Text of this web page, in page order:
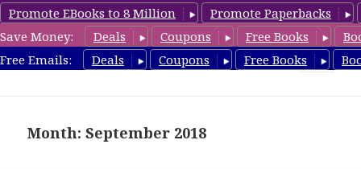
Promote EBooks to 8 Million
Promote Paperbacks
Save Money:
Deals Coupons Free Books
Free Emails:
Deals Coupons Free Books
SpyThrillerbooks.com
Month: September 2018